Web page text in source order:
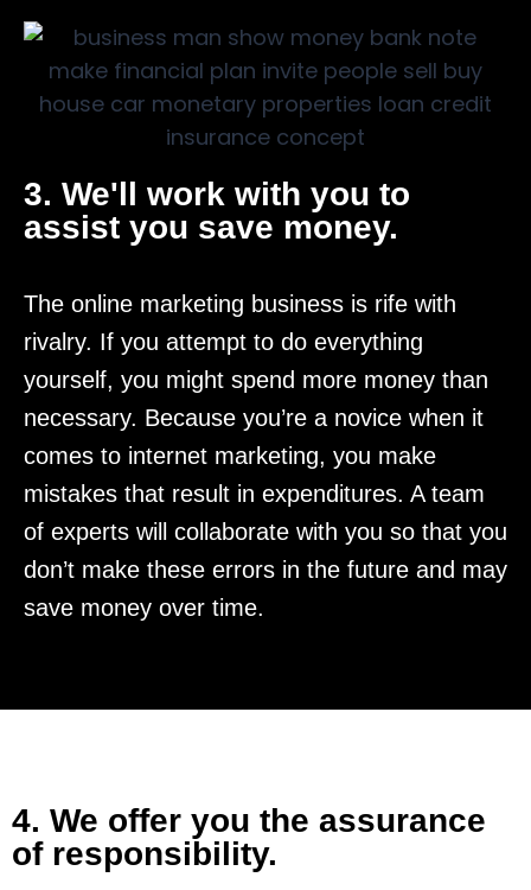
3. We'll work with you to
assist you save money.
The online marketing business is rife with
rivalry. If you attempt to do everything
yourself, you might spend more money than
necessary. Because you’re a novice when it
comes to internet marketing, you make
mistakes that result in expenditures. A team
of experts will collaborate with you so that you
don’t make these errors in the future and may
save money over time.
4. We offer you the assurance
of responsibility.